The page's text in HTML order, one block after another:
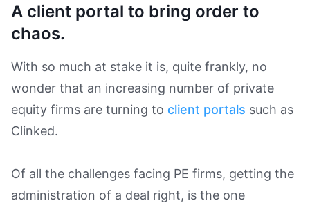
A client portal to bring order to
chaos.
With so much at stake it is, quite frankly, no
wonder that an increasing number of private
equity firms are turning to client portals such as
Clinked.
Of all the challenges facing PE firms, getting the
administration of a deal right, is the one